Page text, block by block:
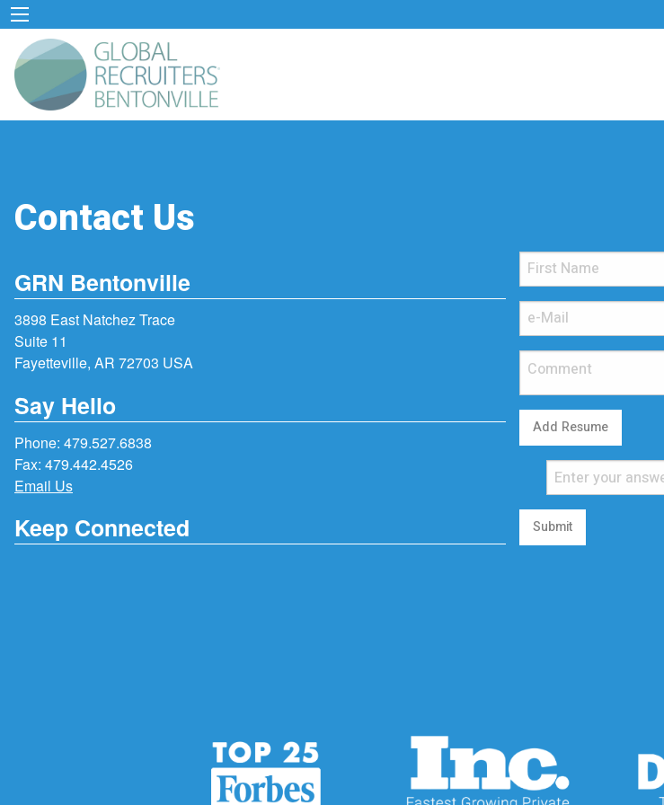
Contact Us
GRN Bentonville
3898 East Natchez Trace
Suite 11
Fayetteville, AR 72703 USA
Say Hello
Phone: 479.527.6838
Fax: 479.442.4526
Email Us
Keep Connected
Add Resume
Submit